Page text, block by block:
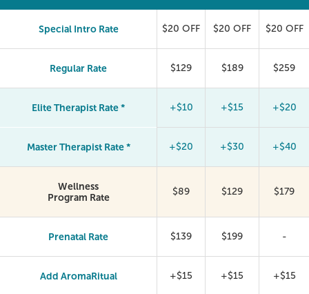
Special Intro Rate $20 OFF $20 OFF $20 OFF
Regular Rate $129 $189 $259
Elite Therapist Rate * +$10 +$15 +$20
Master Therapist Rate * +$20 +$30 +$40
Wellness
Program Rate
$89 $129 $179
Prenatal Rate $139 $199 -
Add AromaRitual +$15 +$15 +$15